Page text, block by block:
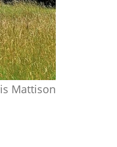
Mattison